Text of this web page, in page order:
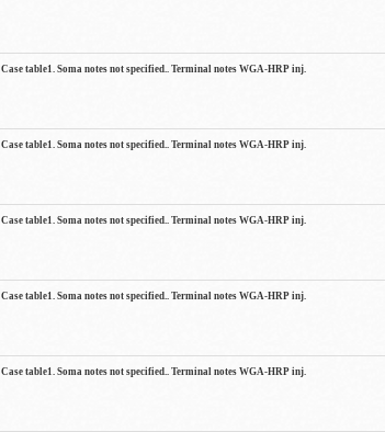
Case table1. Soma notes not specified.. Terminal notes WGA-HRP inj.
Case table1. Soma notes not specified.. Terminal notes WGA-HRP inj.
Case table1. Soma notes not specified.. Terminal notes WGA-HRP inj.
Case table1. Soma notes not specified.. Terminal notes WGA-HRP inj.
Case table1. Soma notes not specified.. Terminal notes WGA-HRP inj.